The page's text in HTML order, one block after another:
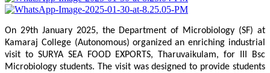
On 29th January 2025, the Department of Microbiology (SF) at
Kamaraj College (Autonomous) organized an enriching industrial
visit to SURYA SEA FOOD EXPORTS, Tharuvaikulam, for III Bsc
Microbiology students. The visit was designed to provide students